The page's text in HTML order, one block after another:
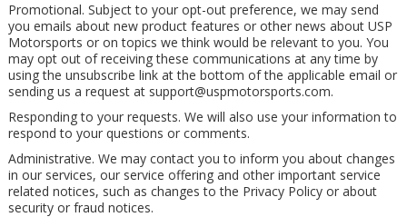
Promotional. Subject to your opt-out preference, we may send
you emails about new product features or other news about USP
Motorsports or on topics we think would be relevant to you. You
may opt out of receiving these communications at any time by
using the unsubscribe link at the bottom of the applicable email or
sending us a request at support@uspmotorsports.com.
Responding to your requests. We will also use your information to
respond to your questions or comments.
Administrative. We may contact you to inform you about changes
in our services, our service offering and other important service
related notices, such as changes to the Privacy Policy or about
security or fraud notices.